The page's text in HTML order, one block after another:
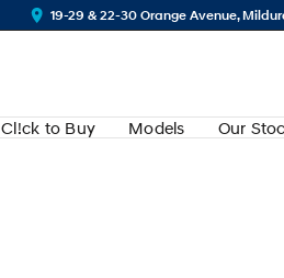
19-29 & 22-30 Orange Avenue,
Cl!ck to Buy Models Our